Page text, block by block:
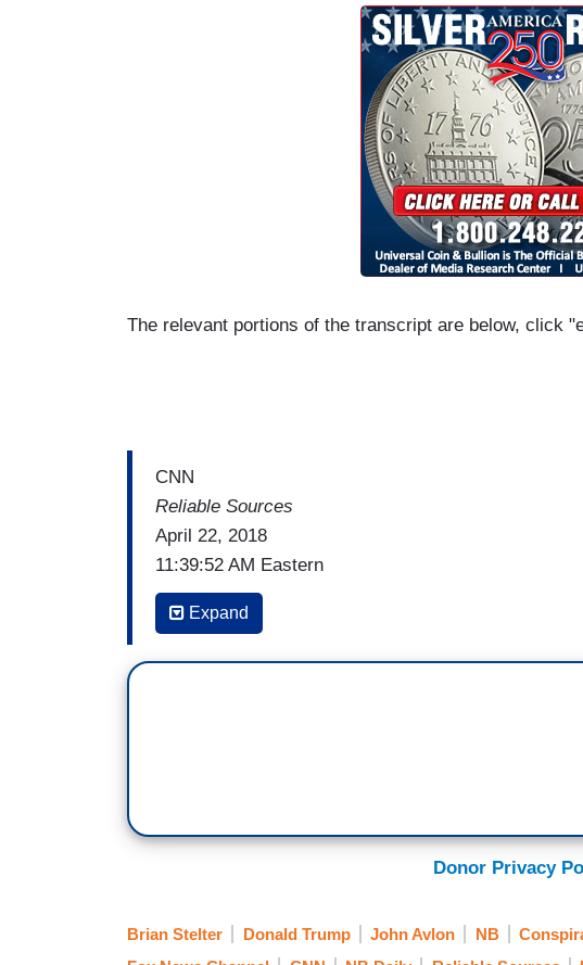
The relevant portions of the transcript are below, click
CNN
Reliable Sources
April 22, 2018
11:39:52 AM Eastern
BRIAN STELTER: Welcome back to
headaches, that is really the deal with Sean Hannity
with President Trump is even tighter than we
Trump means that ‘he basically has a desk in the
The panel is back with me now. Sarah Ellison is
Hannity’s show?
Expand
Donor Privacy
Brian Stelter Donald Trump John Avlon NB